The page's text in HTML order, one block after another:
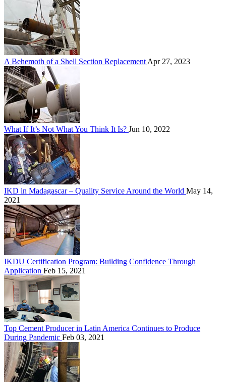
A Behemoth of a Shell Section Replacement Apr 27, 2023
What If It’s Not What You Think It Is? Jun 10, 2022
IKD in Madagascar – Quality Service Around the World May 14,
2021
IKDU Certification Program: Building Confidence Through
Application Feb 15, 2021
Top Cement Producer in Latin America Continues to Produce
During Pandemic Feb 03, 2021